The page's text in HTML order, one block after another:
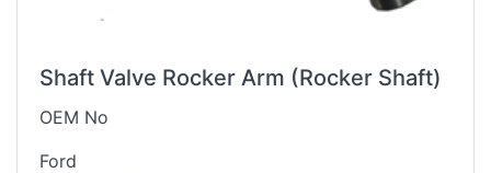
Shaft Valve Rocker Arm (Rocker Shaft)
OEM No
Ford